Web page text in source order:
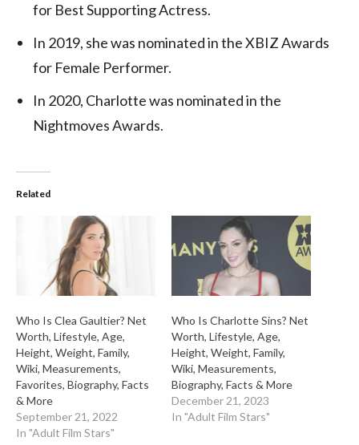
for Best Supporting Actress.
In 2019, she was nominated in the XBIZ Awards
for Female Performer.
In 2020, Charlotte was nominated in the
Nightmoves Awards.
Related
Who Is Clea Gaultier? Net
Worth, Lifestyle, Age,
Height, Weight, Family,
Wiki, Measurements,
Favorites, Biography, Facts
& More
September 21, 2022
In "Adult Film Stars"
Who Is Charlotte Sins? Net
Worth, Lifestyle, Age,
Height, Weight, Family,
Wiki, Measurements,
Biography, Facts & More
December 21, 2023
In "Adult Film Stars"